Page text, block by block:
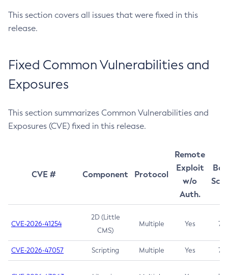
This section covers all issues that were fixed in this
release.
Fixed Common Vulnerabilities and
Exposures
This section summarizes Common Vulnerabilities and
Exposures (CVE) fixed in this release.
CVE # Component Protocol
Remote
Exploit
w/o
Auth.
CVE-2026-41254
2D (Little
CMS)
Multiple Yes 7.5
CVE-2026-47057 Scripting Multiple Yes 7.5